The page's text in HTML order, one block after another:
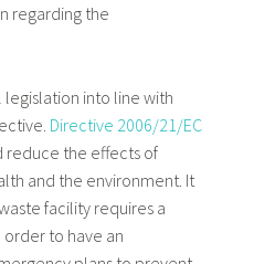
regarding the
into line with
Directive 2006/21/EC
reduce the effects of
and the environment. It
facility requires a
to have an